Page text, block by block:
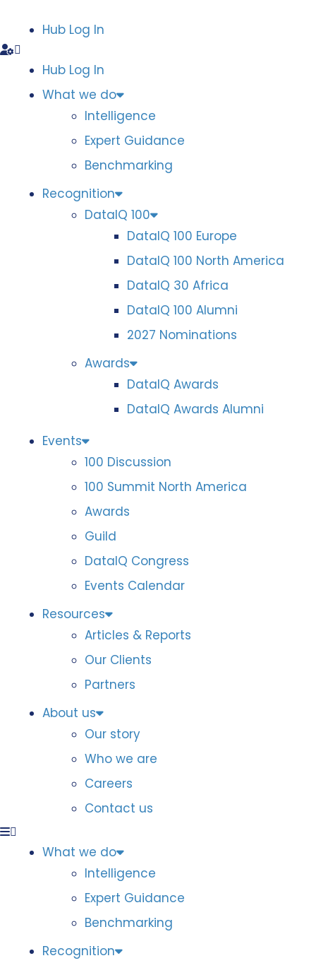
Hub Log In
Hub Log In
What we do
Intelligence
Expert Guidance
Benchmarking
Recognition
DataIQ 100
DataIQ 100 Europe
DataIQ 100 North America
DataIQ 30 Africa
DataIQ 100 Alumni
2027 Nominations
Awards
DataIQ Awards
DataIQ Awards Alumni
Events
100 Discussion
100 Summit North America
Awards
Guild
DataIQ Congress
Events Calendar
Resources
Articles & Reports
Our Clients
Partners
About us
Our story
Who we are
Careers
Contact us
What we do
Intelligence
Expert Guidance
Benchmarking
Recognition